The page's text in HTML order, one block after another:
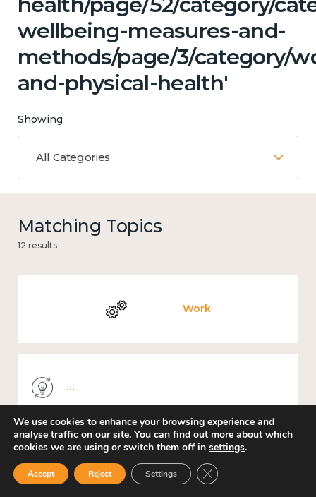
wellbeing-measures-and-
methods/page/3/category/
and-physical-health'
Showing
All Categories
Matching Topics
12 results
Work
Culture, arts and sport
We use cookies to enhance your browsing experience and
analyse traffic on our site. You can find out more about which
cookies we are using or switch them off in settings.
Accept Reject Settings Close GDPR Cookie